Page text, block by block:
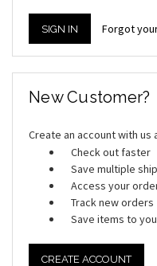
Forgot
New Customer?
Create an account with us
Check out faster
Save multiple
Access your
Track new orders
Save items to
CREATE ACCOUNT